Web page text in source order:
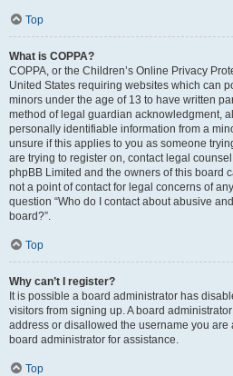
Top
What is COPPA?
COPPA, or the Children’s Online Privacy
United States requiring websites which can
minors under the age of 13 to have written
method of legal guardian acknowledgment,
personally identifiable information from a
unsure if this applies to you as someone
are trying to register on, contact legal
phpBB Limited and the owners of this board
not a point of contact for legal concerns of
question “Who do I contact about abusive
board?”.
Top
Why can’t I register?
It is possible a board administrator has
visitors from signing up. A board
address or disallowed the username you are
board administrator for assistance.
Top